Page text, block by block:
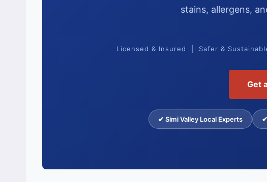
stains, allergens,
Licensed & Insured | Safer &
Get
✔ Simi Valley Local Experts